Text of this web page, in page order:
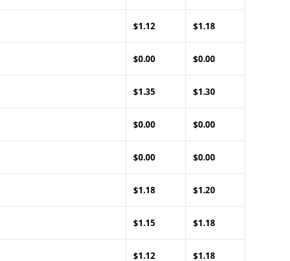
$1.12 $1.18
$0.00 $0.00
$1.35 $1.30
$0.00 $0.00
$0.00 $0.00
$1.18 $1.20
$1.15 $1.18
$1.12 $1.18